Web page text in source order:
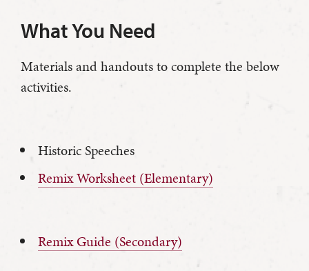
What You Need
Materials and handouts to complete the below
activities.
Historic Speeches
Remix Worksheet (Elementary)
Remix Guide (Secondary)